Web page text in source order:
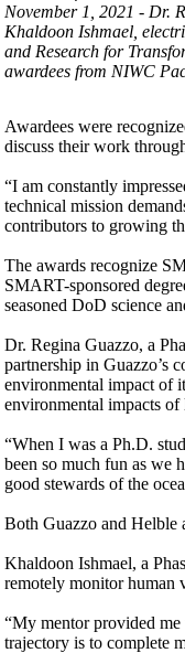
November 1, 2021 - Dr.
Khaldoon Ishmael,
and Research for
awardees from NIWC
Awardees were
discuss their work
“I am constantly
technical mission
contributors to growing
The awards recognize
SMART-sponsored
seasoned DoD science
Dr. Regina Guazzo, a
partnership in Guazzo’s
environmental impact of
environmental impacts
“When I was a Ph.D.
been so much fun as we
good stewards of the
Both Guazzo and Helble
Khaldoon Ishmael, a
remotely monitor human
“My mentor provided
trajectory is to complete